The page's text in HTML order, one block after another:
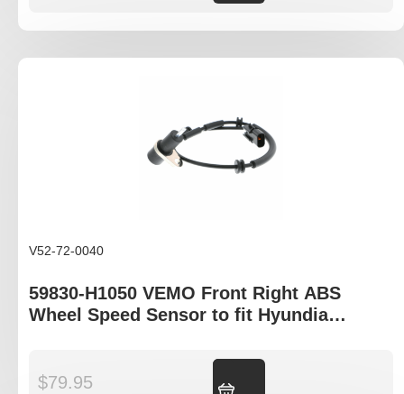
V52-72-0040
59830-H1050 VEMO Front Right ABS
Wheel Speed Sensor to fit Hyundia
$79.95